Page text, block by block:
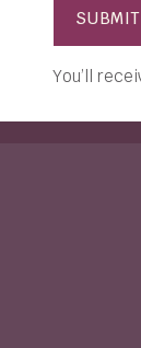
You’ll